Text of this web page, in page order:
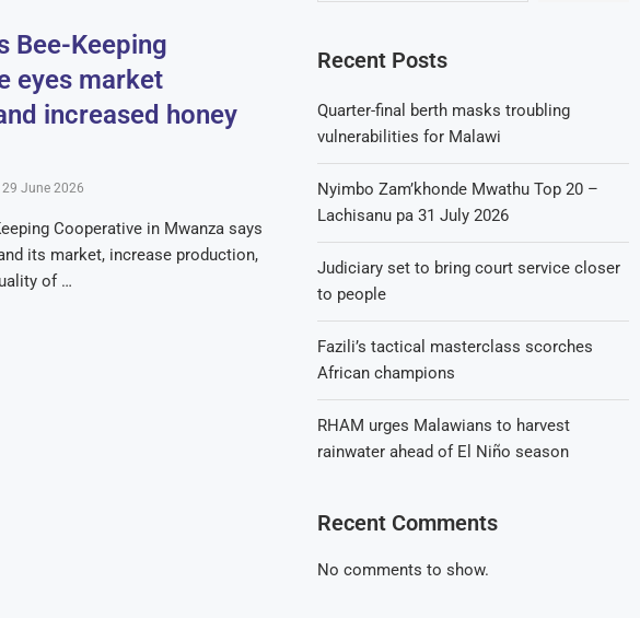
Bee-Keeping
eyes market
increased honey
29 June 2026
Cooperative in Mwanza says
its market, increase production,
of …
Recent Posts
Quarter-final berth masks troubling
vulnerabilities for Malawi
Nyimbo Zam’khonde Mwathu Top 20 –
Lachisanu pa 31 July 2026
Judiciary set to bring court service closer
to people
Fazili’s tactical masterclass scorches
African champions
RHAM urges Malawians to harvest
rainwater ahead of El Niño season
Recent Comments
No comments to show.